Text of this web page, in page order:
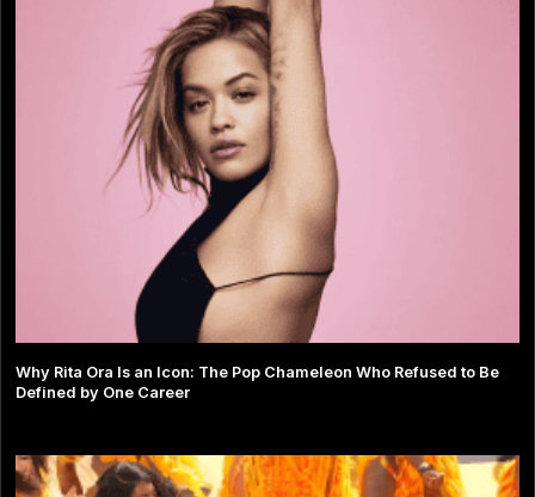
Why Rita Ora Is an Icon: The Pop Chameleon Who Refused to Be
Defined by One Career